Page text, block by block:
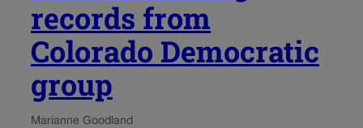
records from
Colorado Democratic
group
Marianne Goodland